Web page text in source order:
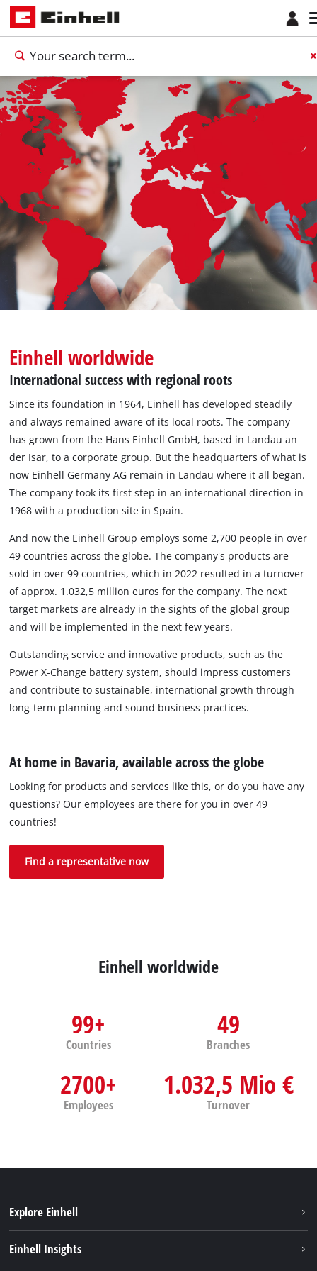
Magyar
Einhell worldwide
International success with regional roots
Since its foundation in 1964, Einhell has developed steadily
and always remained aware of its local roots. The company
has grown from the Hans Einhell GmbH, based in Landau an
der Isar, to a corporate group. But the headquarters of what is
now Einhell Germany AG remain in Landau where it all began.
The company took its first step in an international direction in
1968 with a production site in Spain.
And now the Einhell Group employs some 2,700 people in over
49 countries across the globe. The company's products are
sold in over 99 countries, which in 2022 resulted in a turnover
of approx. 1.032,5 million euros for the company. The next
target markets are already in the sights of the global group
and will be implemented in the next few years.
Outstanding service and innovative products, such as the
Power X-Change battery system, should impress customers
and contribute to sustainable, international growth through
long-term planning and sound business practices.
At home in Bavaria, available across the globe
Looking for products and services like this, or do you have any
questions? Our employees are there for you in over 49
countries!
Find a representative now
Einhell worldwide
99+
Countries
49
Branches
2700+
Employees
1.032,5 Mio €
Turnover
Explore Einhell
Einhell Insights